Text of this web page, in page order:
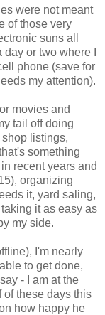
were not meant
of those very
suns all
or two where I
phone (save for
my attention).
movies and
tail off doing
listings,
something
recent years and
organizing
it, yard saling,
it as easy as
my side.
I'm nearly
to get done,
- I am at the
of these days this
how happy he